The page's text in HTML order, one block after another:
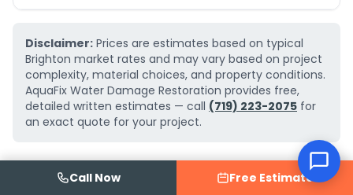
Disclaimer: Prices are estimates based on typical
Brighton market rates and may vary based on project
complexity, material choices, and property conditions.
AquaFix Water Damage Restoration provides free,
detailed written estimates — call (719) 223-2075 for
an exact quote for your project.
Call Now Free Estimate